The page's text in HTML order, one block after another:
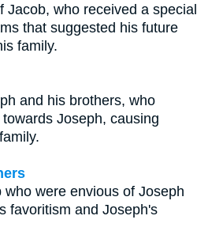
Jacob, who received a special
that suggested his future
family.
and his brothers, who
Joseph, causing
were envious of Joseph
favoritism and Joseph's